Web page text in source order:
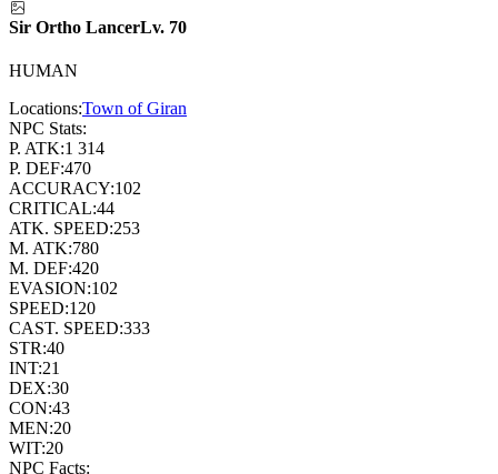
Sir Ortho LancerLv. 70
HUMAN
Locations:Town of Giran
NPC Stats:
P. ATK:1 314
P. DEF:470
ACCURACY:102
CRITICAL:44
ATK. SPEED:253
M. ATK:780
M. DEF:420
EVASION:102
SPEED:120
CAST. SPEED:333
STR:40
INT:21
DEX:30
CON:43
MEN:20
WIT:20
NPC Facts: